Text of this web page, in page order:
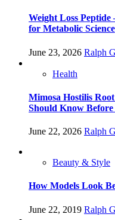
Weight Loss Peptide
for Metabolic Science
June 23, 2026 Ralph
Health
Mimosa Hostilis
Should Know
June 22, 2026 Ralph
Beauty & Style
How Models Look
June 22, 2019 Ralph